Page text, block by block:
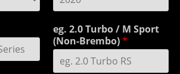
eg. 2.0 Turbo / M Sport
(Non-Brembo)*